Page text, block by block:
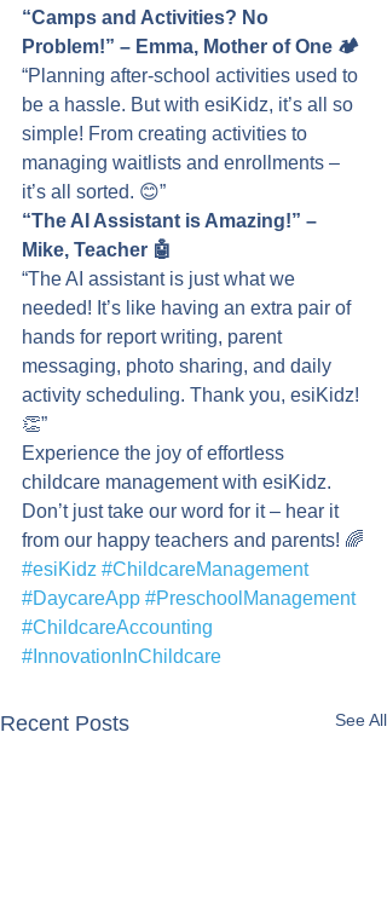
“Camps and Activities? No
Problem!” – Emma, Mother of One 🏕️
“Planning after-school activities used to
be a hassle. But with esiKidz, it’s all so
simple! From creating activities to
managing waitlists and enrollments –
it’s all sorted. 😊”
“The AI Assistant is Amazing!” –
Mike, Teacher 🤖
“The AI assistant is just what we
needed! It’s like having an extra pair of
hands for report writing, parent
messaging, photo sharing, and daily
activity scheduling. Thank you, esiKidz!
👏”
Experience the joy of effortless
childcare management with esiKidz.
Don’t just take our word for it – hear it
from our happy teachers and parents! 🌈
#esiKidz #ChildcareManagement
#DaycareApp #PreschoolManagement
#ChildcareAccounting
#InnovationInChildcare
Recent Posts See All